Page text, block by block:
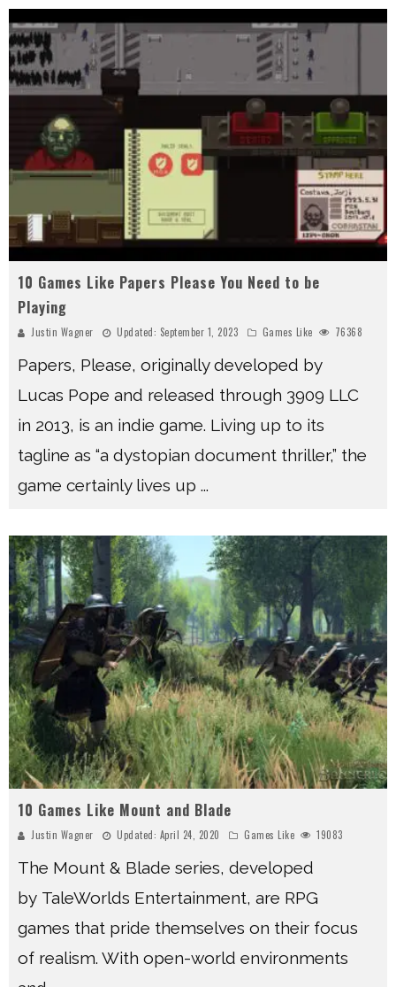
10 Games Like Papers Please You Need to be
Playing
Justin Wagner Updated: September 1, 2023 Games Like 76368
Papers, Please, originally developed by
Lucas Pope and released through 3909 LLC
in 2013, is an indie game. Living up to its
tagline as “a dystopian document thriller,” the
game certainly lives up ...
10 Games Like Mount and Blade
Justin Wagner Updated: April 24, 2020 Games Like 19083
The Mount & Blade series, developed
by TaleWorlds Entertainment, are RPG
games that pride themselves on their focus
of realism. With open-world environments